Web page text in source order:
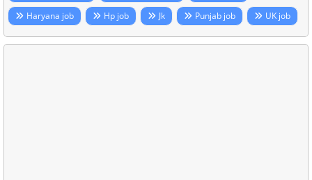
Haryana job
Hp job Jk Punjab job UK job